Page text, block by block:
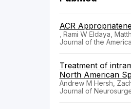
ACR
, Rami W Eldaya,
Journal of the
Treatment of
North American
Andrew M Hersh,
Journal of